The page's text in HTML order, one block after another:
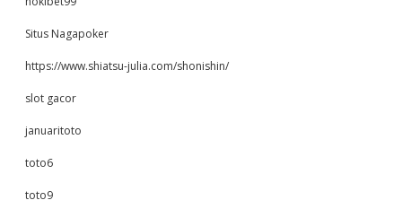
Situs Nagapoker
https://www.shiatsu-julia.com/shonishin/
slot gacor
januaritoto
toto6
toto9